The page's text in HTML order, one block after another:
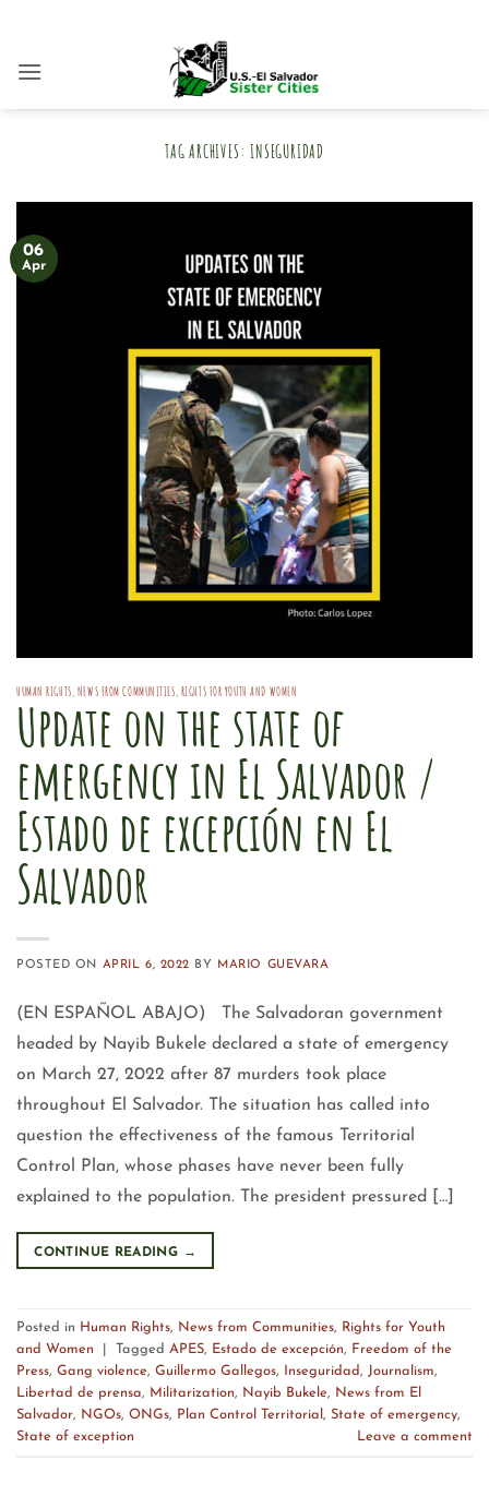
content
TAG ARCHIVES:INSEGURIDAD
06
Apr
HUMAN RIGHTS NEWS FROM COMMUNITIES RIGHTS FOR YOUTH AND WOMEN
Update on the state of
emergency in El Salvador /
Estado de excepción en El
Salvador
POSTED ON APRIL 6, 2022 BY MARIO GUEVARA
(EN ESPAÑOL ABAJO) The Salvadoran government
headed by Nayib Bukele declared a state of emergency
on March 27, 2022 after 87 murders took place
throughout El Salvador. The situation has called into
question the effectiveness of the famous Territorial
Control Plan, whose phases have never been fully
explained to the population. The president pressured […]
CONTINUE READING →
Posted in Human Rights, News from Communities, Rights for Youth
and Women
Tagged APES, Estado de excepción, Freedom of the
Press, Gang violence, Guillermo Gallegos, Inseguridad, Journalism,
Libertad de prensa, Militarization, Nayib Bukele, News from El
Salvador, NGOs, ONGs, Plan Control Territorial , State of emergency,
State of exception
Leave a comment